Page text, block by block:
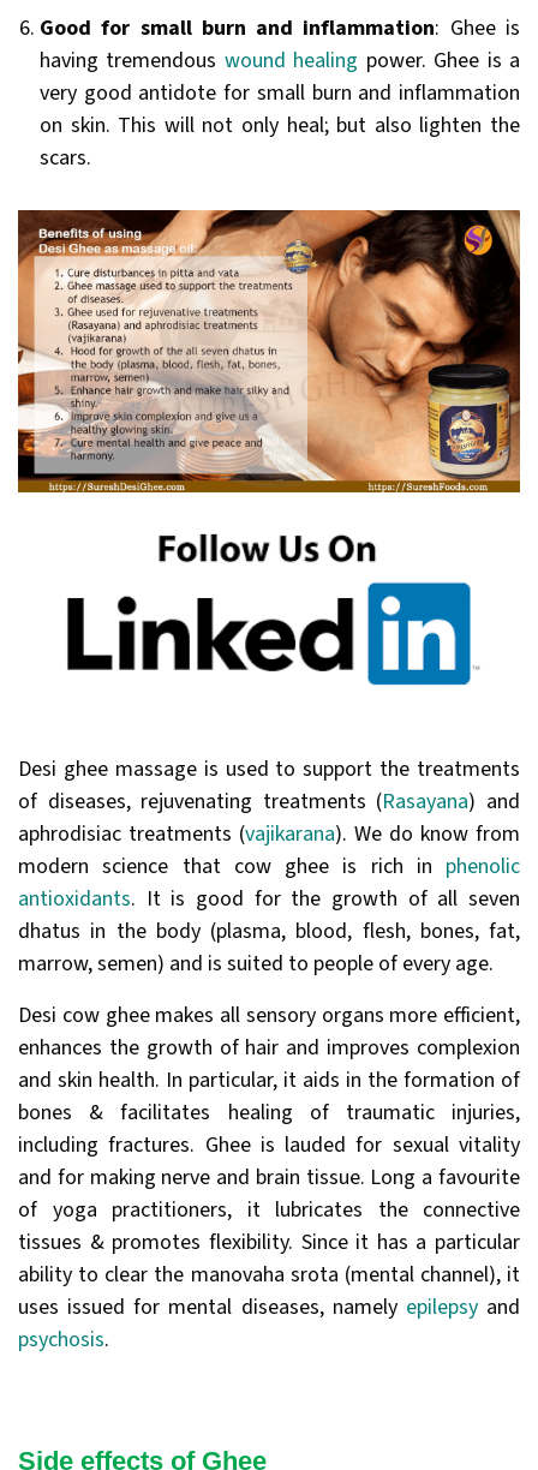
Good for small burn and inflammation: Ghee is
having tremendous wound healing power. Ghee is a
very good antidote for small burn and inflammation
on skin. This will not only heal; but also lighten the
scars.
Desi ghee massage is used to support the treatments
of diseases, rejuvenating treatments (Rasayana) and
aphrodisiac treatments (vajikarana). We do know from
modern science that cow ghee is rich in phenolic
antioxidants. It is good for the growth of all seven
dhatus in the body (plasma, blood, flesh, bones, fat,
marrow, semen) and is suited to people of every age.
Desi cow ghee makes all sensory organs more efficient,
enhances the growth of hair and improves complexion
and skin health. In particular, it aids in the formation of
bones & facilitates healing of traumatic injuries,
including fractures. Ghee is lauded for sexual vitality
and for making nerve and brain tissue. Long a favourite
of yoga practitioners, it lubricates the connective
tissues & promotes flexibility. Since it has a particular
ability to clear the manovaha srota (mental channel), it
uses issued for mental diseases, namely epilepsyand
psychosis.
Side effects of Ghee